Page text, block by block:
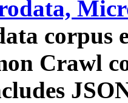
corpus
Crawl